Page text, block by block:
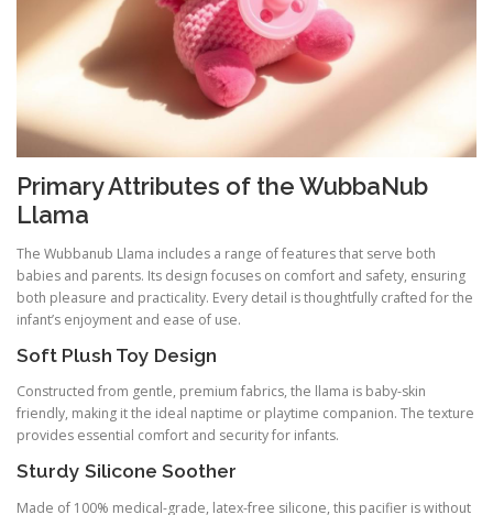
Primary Attributes of the WubbaNub
Llama
The Wubbanub Llama includes a range of features that serve both
babies and parents. Its design focuses on comfort and safety, ensuring
both pleasure and practicality. Every detail is thoughtfully crafted for the
infant’s enjoyment and ease of use.
Soft Plush Toy Design
Constructed from gentle, premium fabrics, the llama is baby-skin
friendly, making it the ideal naptime or playtime companion. The texture
provides essential comfort and security for infants.
Sturdy Silicone Soother
Made of 100% medical-grade, latex-free silicone, this pacifier is without